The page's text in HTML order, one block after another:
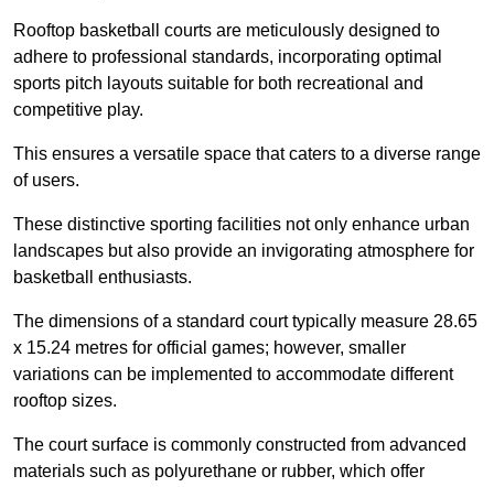
Rooftop basketball courts are meticulously designed to
adhere to professional standards, incorporating optimal
sports pitch layouts suitable for both recreational and
competitive play.
This ensures a versatile space that caters to a diverse range
of users.
These distinctive sporting facilities not only enhance urban
landscapes but also provide an invigorating atmosphere for
basketball enthusiasts.
The dimensions of a standard court typically measure 28.65
x 15.24 metres for official games; however, smaller
variations can be implemented to accommodate different
rooftop sizes.
The court surface is commonly constructed from advanced
materials such as polyurethane or rubber, which offer